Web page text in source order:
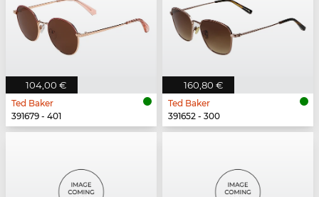
104,00 €
Ted Baker
391679 - 401
160,80 €
Ted Baker
391652 - 300